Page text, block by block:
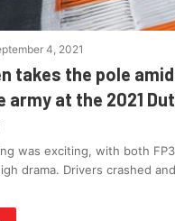
4, 2021
takes the pole
army at the 2021
was exciting, with both
drama. Drivers crashed